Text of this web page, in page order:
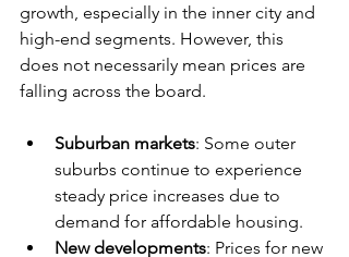
growth, especially in the inner city and
high-end segments. However, this
does not necessarily mean prices are
falling across the board.
Suburban markets: Some outer
suburbs continue to experience
steady price increases due to
demand for affordable housing.
New developments: Prices for new